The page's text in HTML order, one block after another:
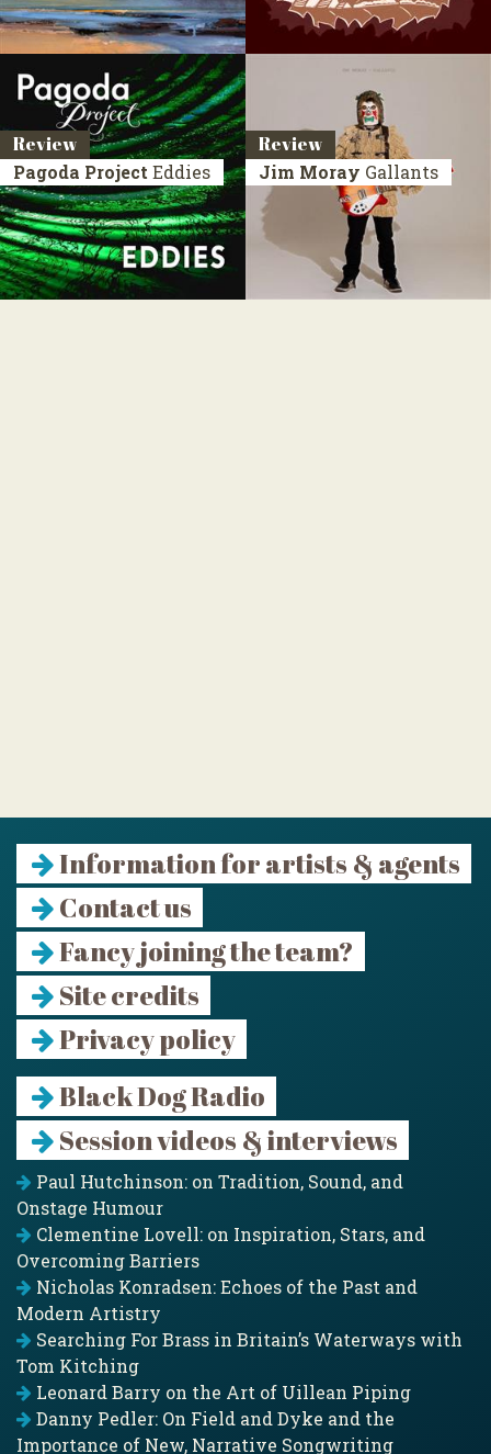
Review
Pagoda Project Eddies
Review
Jim Moray Gallants
Information for artists & agents
Contact us
Fancy joining the team?
Site credits
Privacy policy
Black Dog Radio
Session videos & interviews
Paul Hutchinson: on Tradition, Sound, and
Onstage Humour
Clementine Lovell: on Inspiration, Stars, and
Overcoming Barriers
Nicholas Konradsen: Echoes of the Past and
Modern Artistry
Searching For Brass in Britain’s Waterways with
Tom Kitching
Leonard Barry on the Art of Uillean Piping
Danny Pedler: On Field and Dyke and the
Importance of New, Narrative Songwriting